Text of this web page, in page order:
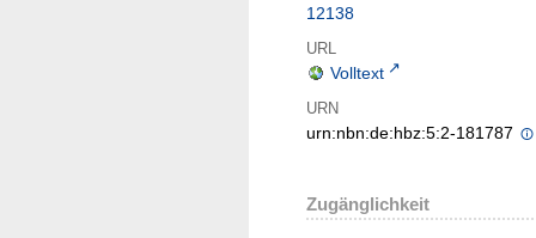
12138
URL
Volltext
URN
urn:nbn:de:hbz:5:2-181787
Zugänglichkeit